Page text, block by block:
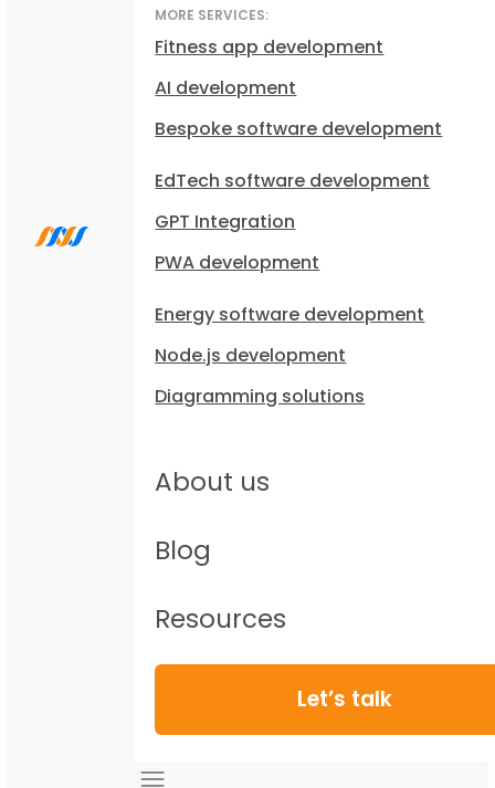
MORE SERVICES:
Fitness app development
AI development
Bespoke software development
EdTech software development
GPT Integration
PWA development
Energy software development
Node.js development
Diagramming solutions
About us
Blog
Resources
Let’s talk